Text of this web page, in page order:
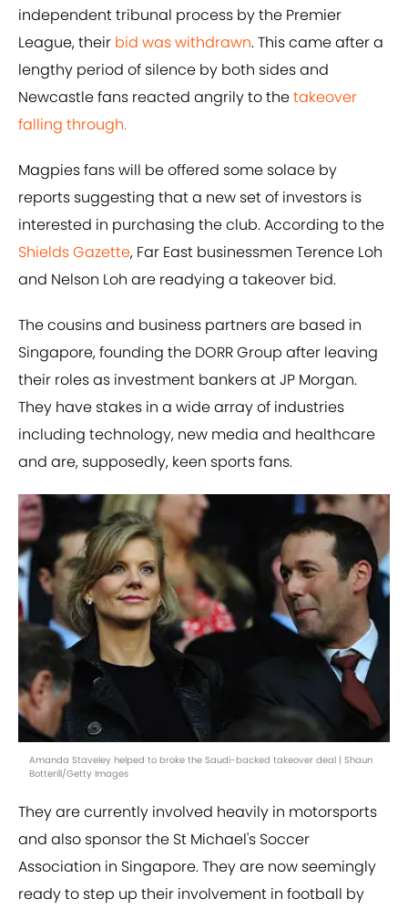
independent tribunal process by the Premier
League, their bid was withdrawn. This came after a
lengthy period of silence by both sides and
Newcastle fans reacted angrily to thetakeover
falling through.
Magpies fans will be offered some solace by
reports suggesting that a new set of investors is
interested in purchasing the club. According to the
Shields Gazette, Far East businessmen Terence Loh
and Nelson Loh are readying a takeover bid.
The cousins and business partners are based in
Singapore, founding the DORR Group after leaving
their roles as investment bankers at JP Morgan.
They have stakes in a wide array of industries
including technology, new media and healthcare
and are, supposedly, keen sports fans.
Amanda Staveley helped to broke the Saudi-backed takeover deal | Shaun
Botterill/Getty Images
They are currently involved heavily in motorsports
and also sponsor the St Michael's Soccer
Association in Singapore. They are now seemingly
ready to step up their involvement in football by